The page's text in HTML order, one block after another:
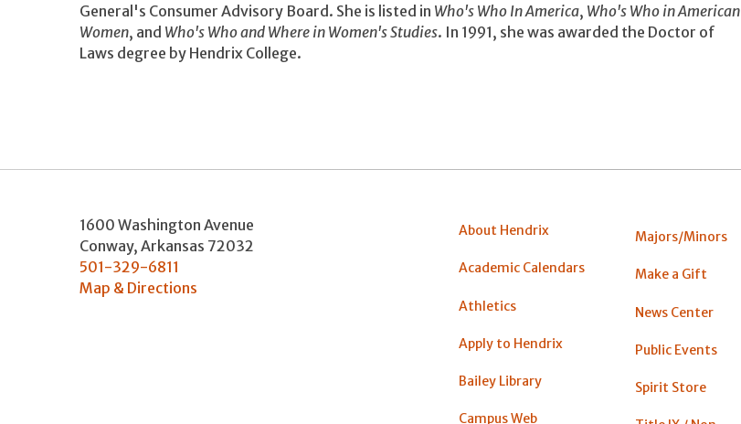
General's Consumer Advisory Board. She is listed in Who's Who In America, Who's Who in American
Women, and Who's Who and Where in Women's Studies. In 1991, she was awarded the Doctor of
Laws degree by Hendrix College.
1600 Washington Avenue
Conway, Arkansas 72032
501-329-6811
Map & Directions
About Hendrix
Academic Calendars
Athletics
Apply to Hendrix
Bailey Library
Campus Web
Majors/Minors
Make a Gift
News Center
Public Events
Spirit Store